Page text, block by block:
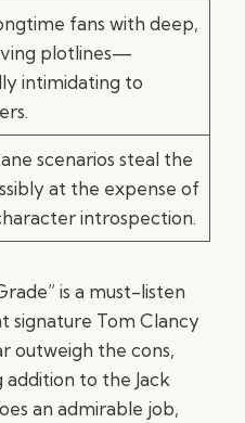
fans with deep,
plotlines—
intimidating to
scenarios steal the
at the expense of
introspection.
is a must-listen
signature Tom Clancy
outweigh the cons,
addition to the Jack
an admirable job,